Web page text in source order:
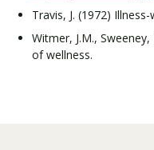
Travis, J. (1972)
Witmer, J.M., Sweeney,
of wellness.